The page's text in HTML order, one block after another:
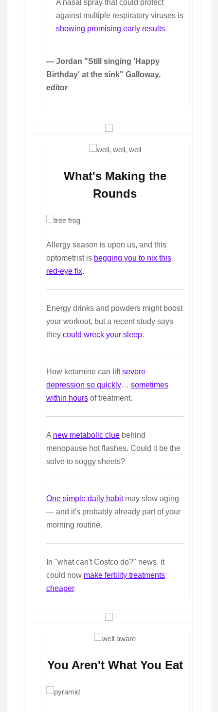
A nasal spray that could protect
against multiple respiratory viruses is
showing promising early results.
— Jordan "Still singing 'Happy
Birthday' at the sink" Galloway,
editor
What's Making the
Rounds
Allergy season is upon us, and this
optometrist is begging you to nix this
red-eye fix.
Energy drinks and powders might boost
your workout, but a recent study says
they could wreck your sleep.
How ketamine can lift severe
depression so quickly… sometimes
within hours of treatment.
A new metabolic clue behind
menopause hot flashes. Could it be the
solve to soggy sheets?
One simple daily habitmay slow aging
— and it's probably already part of your
morning routine.
In "what can't Costco do?" news, it
could now make fertility treatments
cheaper.
You Aren't What You Eat